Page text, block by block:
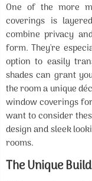
One of the more
coverings is
combine privacy
form. They're
option to easily
shades can grant
the room a unique
window coverings
want to consider
design and sleek
rooms.
The Unique Build